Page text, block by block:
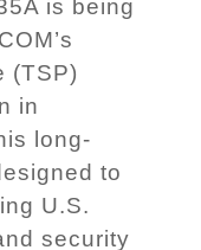
is being
(TSP)
in
long-
to
U.S.
security